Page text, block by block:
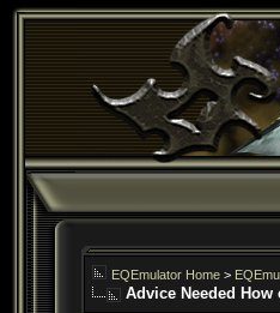
EQEmulator Home >
Advice Needed